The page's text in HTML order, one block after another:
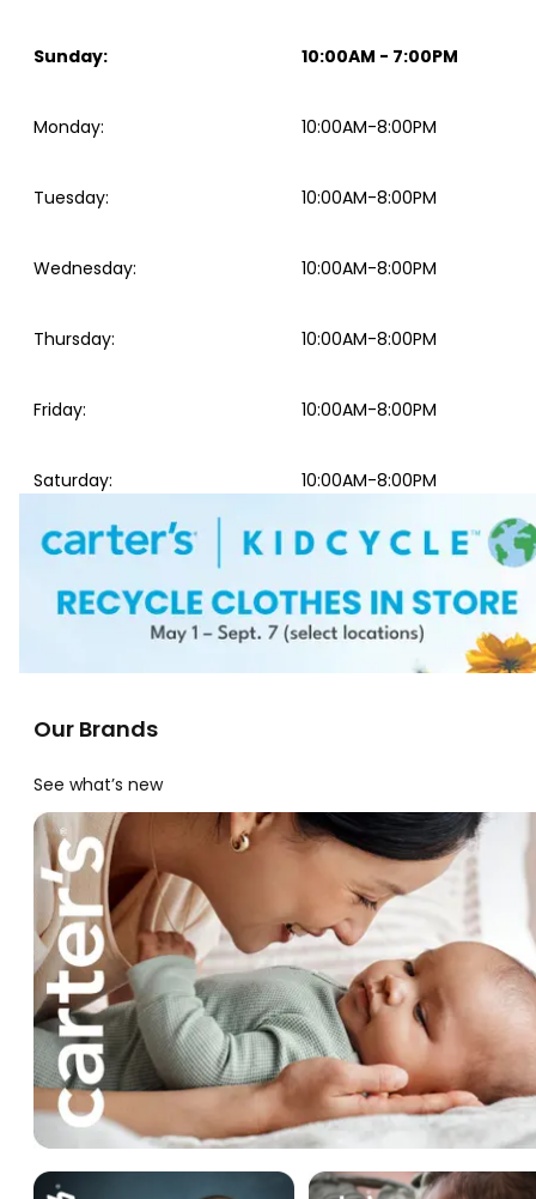
Sunday: 10:00AM - 7:00PM
Monday: 10:00AM-8:00PM
Tuesday: 10:00AM-8:00PM
Wednesday: 10:00AM-8:00PM
Thursday: 10:00AM-8:00PM
Friday: 10:00AM-8:00PM
Saturday: 10:00AM-8:00PM
Our Brands
See what’s new